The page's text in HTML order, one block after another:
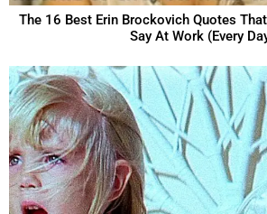
The 16 Best Erin Brockovich Quotes
Say At Work (Every